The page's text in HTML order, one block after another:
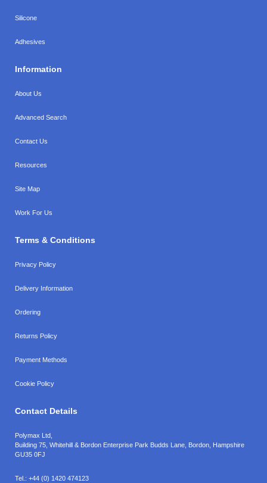
Silicone
Adhesives
Information
About Us
Advanced Search
Contact Us
Resources
Site Map
Work For Us
Terms & Conditions
Privacy Policy
Delivery Information
Ordering
Returns Policy
Payment Methods
Cookie Policy
Contact Details
Polymax Ltd,
Building 75, Whitehill & Bordon Enterprise Park Budds Lane Bordon Hampshire
GU35 0FJ
Tel.: +44 (0) 1420 474123